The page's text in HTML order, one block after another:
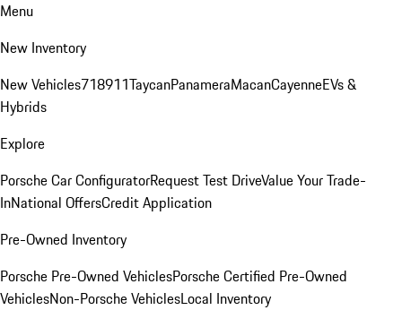
Menu
New Inventory
New Vehicles718911TaycanPanameraMacanCayenneEVs &
Hybrids
Explore
Porsche Car ConfiguratorRequest Test DriveValue Your Trade-
InNational OffersCredit Application
Pre-Owned Inventory
Porsche Pre-Owned VehiclesPorsche Certified Pre-Owned
VehiclesNon-Porsche VehiclesLocal Inventory